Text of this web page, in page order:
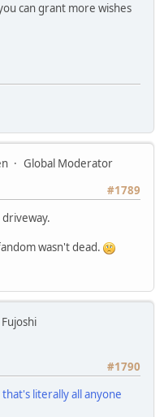
can grant more wishes
Global Moderator
#1789
wasn't dead.
#1790
literally all anyone